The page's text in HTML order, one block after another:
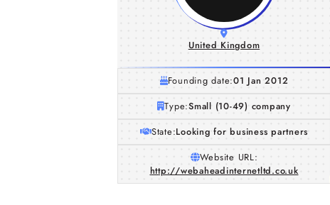
United Kingdom
Founding date:01 Jan 2012
Type:Small (10-49) company
State:Looking for business partners
Website URL:
http://webaheadinternetltd.co.uk